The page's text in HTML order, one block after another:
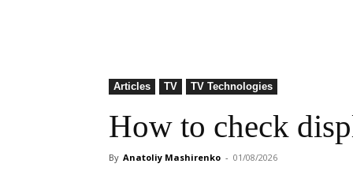
Articles TV TV Technologies
How to check
By Anatoliy Mashirenko - 01/08/2026